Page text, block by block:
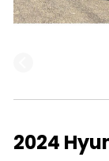
2024